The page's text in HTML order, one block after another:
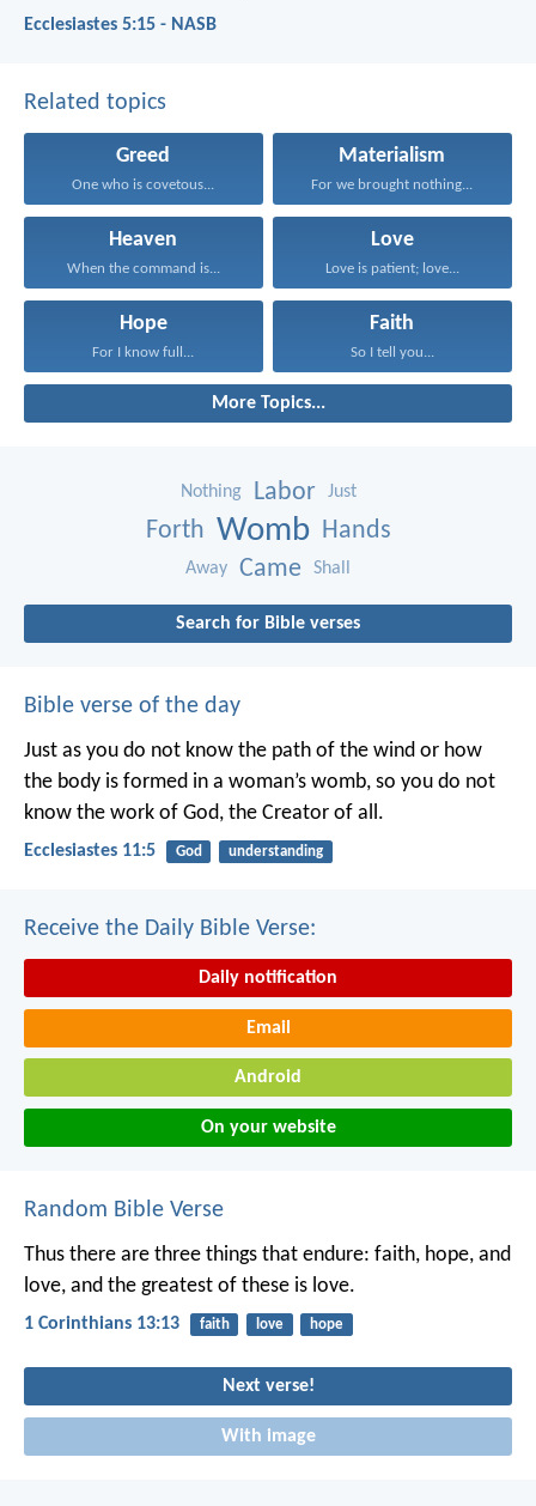
Ecclesiastes 5:15 - NASB
Related topics
Greed
One who is covetous...
Materialism
For we brought nothing...
Heaven
When the command is...
Love
Love is patient; love...
Hope
For I know full...
Faith
So I tell you...
More Topics...
Nothing Labor Just
Forth Womb Hands
Away Came Shall
Search for Bible verses
Bible verse of the day
Just as you do not know the path of the wind or how
the body is formed in a woman’s womb, so you do not
know the work of God, the Creator of all.
Ecclesiastes 11:5 God understanding
Receive the Daily Bible Verse:
Daily notification
Email
Android
On your website
Random Bible Verse
Thus there are three things that endure: faith, hope, and
love, and the greatest of these is love.
1 Corinthians 13:13 faith love hope
Next verse!
With image